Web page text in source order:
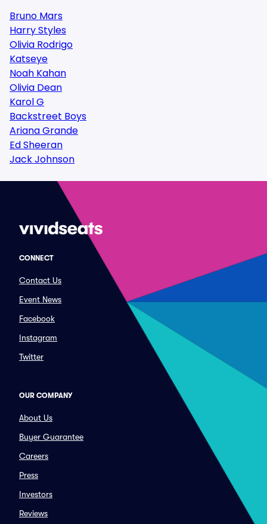
Bruno Mars
Harry Styles
Olivia Rodrigo
Katseye
Noah Kahan
Olivia Dean
Karol G
Backstreet Boys
Ariana Grande
Ed Sheeran
Jack Johnson
CONNECT
Contact Us
Event News
Facebook
Instagram
Twitter
OUR COMPANY
About Us
Buyer Guarantee
Careers
Press
Investors
Reviews